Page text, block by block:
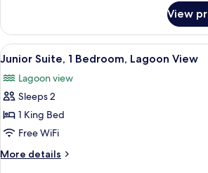
1
Bedroom,
Ocean
View
View
all
photos
for
Junior
Suite,
1
Bedroom,
A modern
9
Junior Suite, 1 Bedroom, Lagoon View
Lagoon view
Sleeps 2
1 King Bed
Free WiFi
More details
More